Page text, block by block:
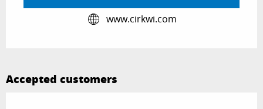
www.cirkwi.com
Accepted customers